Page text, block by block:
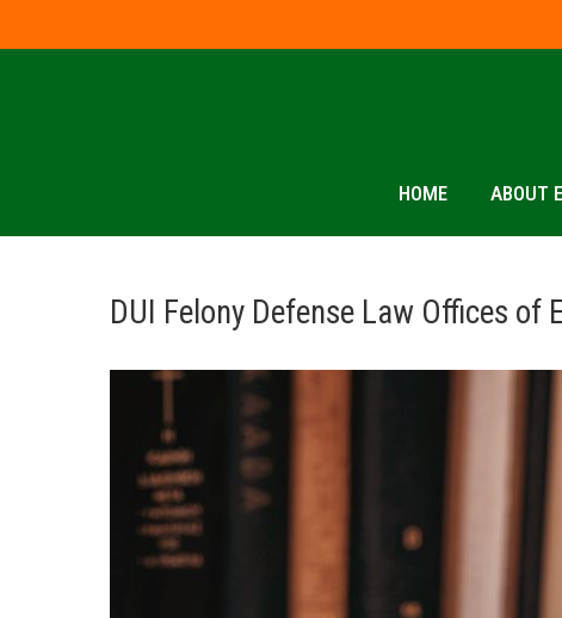
HOME ABOUT
DUI Felony Defense Law Offices of